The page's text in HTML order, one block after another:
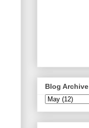
Blog Archive